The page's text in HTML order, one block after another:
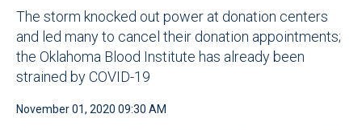
The storm knocked out power at donation centers
and led many to cancel their donation appointments;
the Oklahoma Blood Institute has already been
strained by COVID-19
November 01, 2020 09:30 AM